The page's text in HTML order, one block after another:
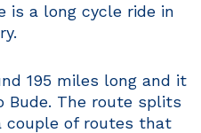
is a long cycle ride in
195 miles long and it
Bude. The route splits
couple of routes that